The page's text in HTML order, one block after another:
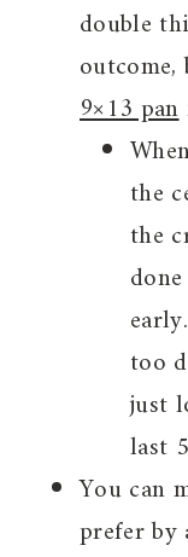
double
9×13 pan
the
the
too
just
last
You can
prefer by